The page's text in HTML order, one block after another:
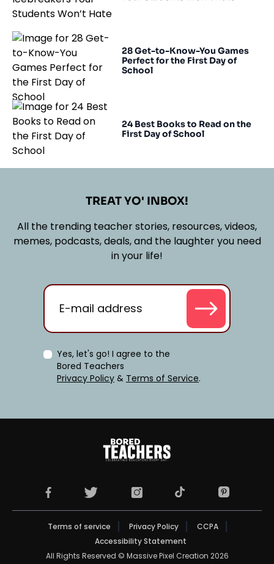
28 Get-to-Know-You Games
Perfect for the First Day of
School
24 Best Books to Read on the
First Day of School
TREAT YO' INBOX!
All the trending teacher stories, resources, videos,
memes, podcasts, deals, and the laughter you need
in your life!
Yes, let's go! I agree to the
Bored Teachers
Privacy Policy & Terms of Service.
Terms of service Privacy Policy
CCPA
Accessibility Statement
All Rights Reserved © Massive Pixel Creation 2026